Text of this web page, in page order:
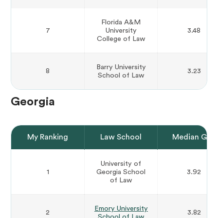
7
Florida A&M
University
College of Law
3.48
8
Barry University
School of Law
3.23
Georgia
My Ranking Law School Median GPA
1
University of
Georgia School
of Law
3.92
2
Emory University
3.82